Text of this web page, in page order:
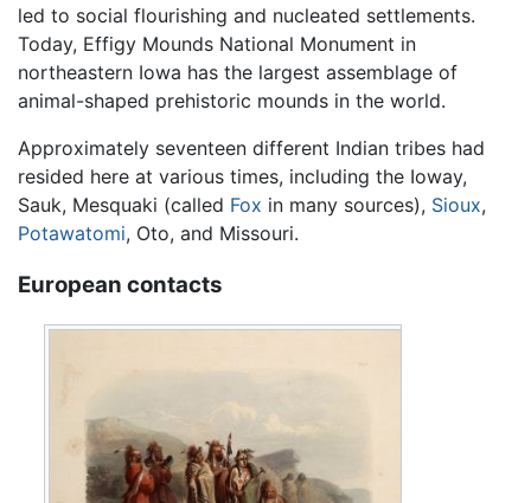
led to social flourishing and nucleated settlements.
Today, Effigy Mounds National Monument in
northeastern Iowa has the largest assemblage of
animal-shaped prehistoric mounds in the world.
Approximately seventeen different Indian tribes had
resided here at various times, including the Ioway,
Sauk, Mesquaki (called Fox in many sources), Sioux,
Potawatomi, Oto, and Missouri.
European contacts